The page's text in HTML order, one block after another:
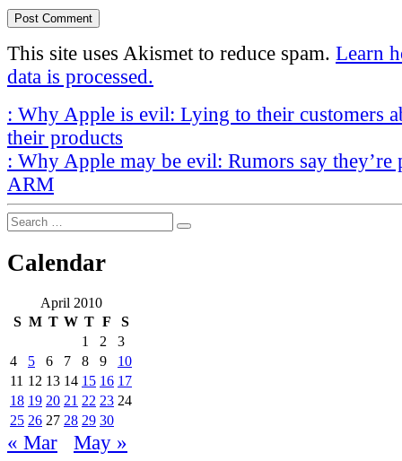
This site uses Akismet to reduce spam. Learn
data is processed.
Post
navigation
Previous
Post
: Why Apple is evil: Lying to their customers
their products
Next
Post
: Why Apple may be evil: Rumors say
ARM
Search
for:
Search
Calendar
April 2010
S M T W T F
S
1
2
3
4
5 6 7 8 9
10
11 12 13 14 15 16 17
18 19 20 21 22 23 24
25 26 27 28 29 30
« Mar May »